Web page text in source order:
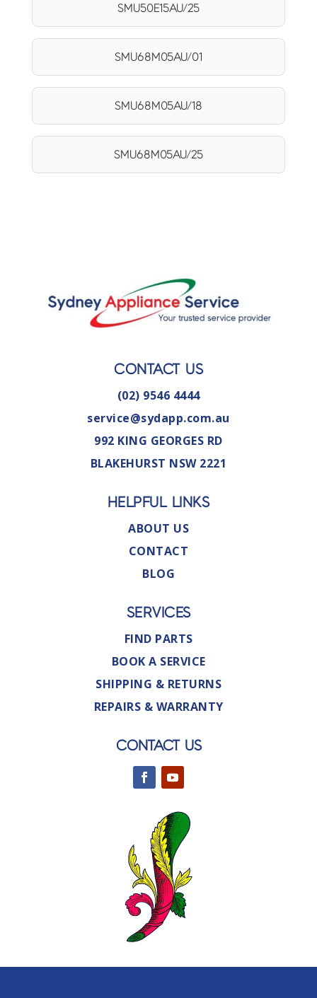
SMU50E15AU/25
SMU68M05AU/01
SMU68M05AU/18
SMU68M05AU/25
CONTACT US
(02) 9546 4444
service@sydapp.com.au
992 KING GEORGES RD
BLAKEHURST NSW 2221
HELPFUL LINKS
ABOUT US
CONTACT
BLOG
SERVICES
FIND PARTS
BOOK A SERVICE
SHIPPING & RETURNS
REPAIRS & WARRANTY
CONTACT US